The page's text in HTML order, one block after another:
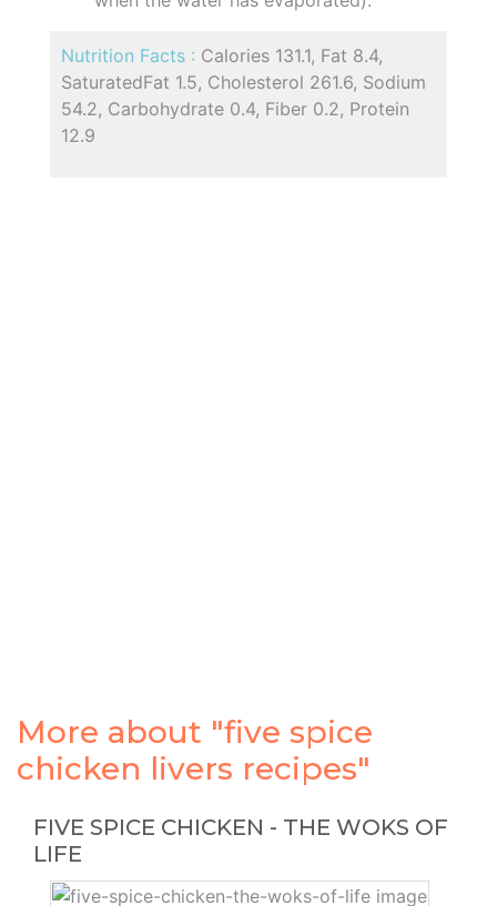
Nutrition Facts : Calories 131.1, Fat 8.4,
SaturatedFat 1.5, Cholesterol 261.6, Sodium
54.2, Carbohydrate 0.4, Fiber 0.2, Protein
12.9
More about "five spice
chicken livers recipes"
FIVE SPICE CHICKEN - THE WOKS OF
LIFE